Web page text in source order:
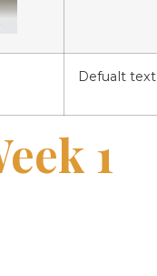
Defualt text
1